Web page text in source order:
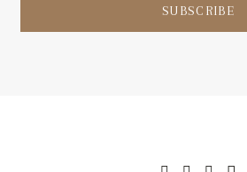
SUBSCRIBE